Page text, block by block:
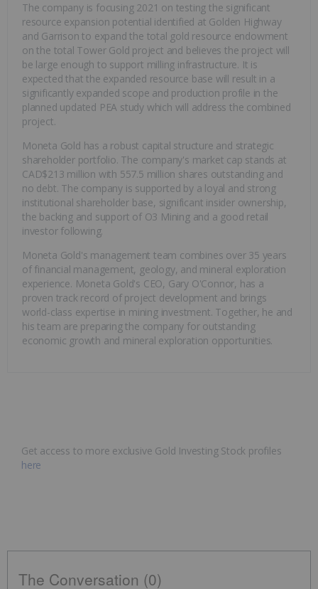
The company is focusing 2021 on testing the significant
resource expansion potential identified at Golden Highway
and Garrison to expand the total gold resource endowment
on the total Tower Gold project and believes the project will
be large enough to support milling infrastructure. It is
expected that the expanded resource base will result in a
significantly expanded scope and production profile in the
planned updated PEA study which will address the combined
project.
Moneta Gold has a robust capital structure and strategic
shareholder portfolio. The company's market cap stands at
CAD$213 million with 557.5 million shares outstanding and
no debt. The company is supported by a loyal and strong
institutional shareholder base, significant insider ownership,
the backing and support of O3 Mining and a good retail
investor following.
Moneta Gold's management team combines over 35 years
of financial management, geology, and mineral exploration
experience. Moneta Gold's CEO, Gary O'Connor, has a
proven track record of project development and brings
world-class expertise in mining investment. Together, he and
his team are preparing the company for outstanding
economic growth and mineral exploration opportunities.
Get access to more exclusive Gold Investing Stock profiles
here
The Conversation (0)